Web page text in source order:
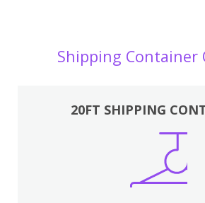
Shipping Container
20FT SHIPPING